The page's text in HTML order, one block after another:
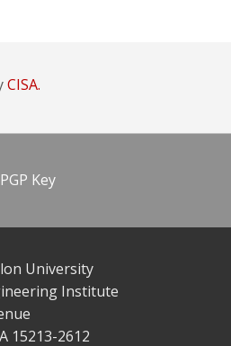
CISA.
Key
University
Institute
15213-2612